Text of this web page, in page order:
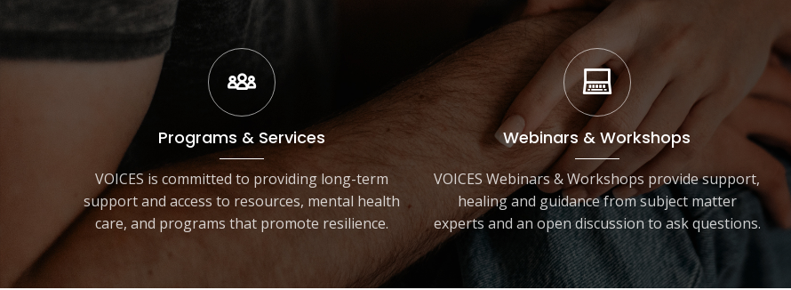
Programs & Services
VOICES is committed to providing long-term
support and access to resources, mental health
care, and programs that promote resilience.
Webinars & Workshops
VOICES Webinars & Workshops provide support,
healing and guidance from subject matter
experts and an open discussion to ask questions.